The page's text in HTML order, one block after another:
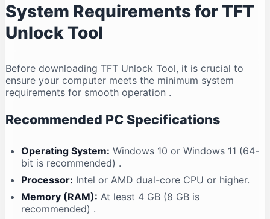
System Requirements for TFT
Unlock Tool
Before downloading TFT Unlock Tool, it is crucial to
ensure your computer meets the minimum system
requirements for smooth operation .
Recommended PC Specifications
Operating System: Windows 10 or Windows 11 (64-
bit is recommended) .
Processor: Intel or AMD dual-core CPU or higher.
Memory (RAM): At least 4 GB (8 GB is
recommended) .